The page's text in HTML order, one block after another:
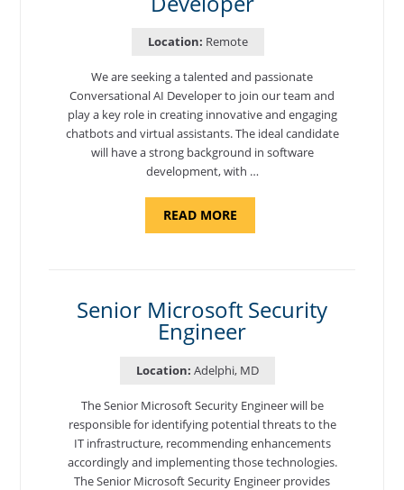
Location: Remote
We are seeking a talented and passionate
Conversational AI Developer to join our team and
play a key role in creating innovative and engaging
chatbots and virtual assistants. The ideal candidate
will have a strong background in software
development, with …
READ MOREABOUT
Senior Microsoft Security
Engineer
Location: Adelphi, MD
The Senior Microsoft Security Engineer will be
responsible for identifying potential threats to the
IT infrastructure, recommending enhancements
accordingly and implementing those technologies.
The Senior Microsoft Security Engineer provides